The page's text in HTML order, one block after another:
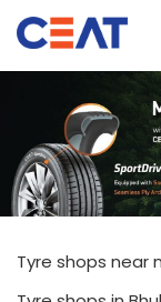
Tyre shops near